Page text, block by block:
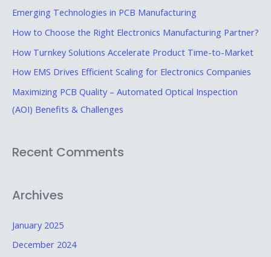
c
o
r
:
Emerging Technologies in PCB Manufacturing
How to Choose the Right Electronics Manufacturing Partner?
How Turnkey Solutions Accelerate Product Time-to-Market
How EMS Drives Efficient Scaling for Electronics Companies
Maximizing PCB Quality – Automated Optical Inspection
(AOI) Benefits & Challenges
Recent Comments
Archives
January 2025
December 2024